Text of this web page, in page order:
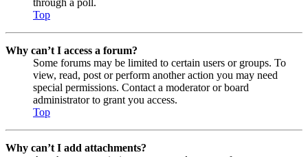
Top
Why can’t I access a forum?
Some forums may be limited to certain users or groups. To
view, read, post or perform another action you may need
special permissions. Contact a moderator or board
administrator to grant you access.
Top
Why can’t I add attachments?